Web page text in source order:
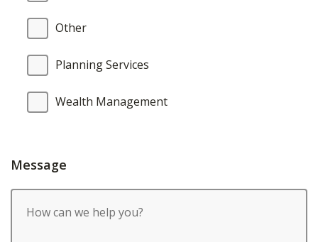
Other
Planning Services
Wealth Management
Message